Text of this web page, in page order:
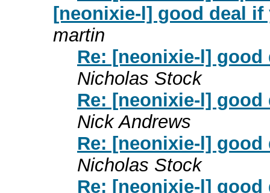
[neonixie-l] good deal
martin
Re: [neonixie-l]
Nicholas Stock
Re: [neonixie-l]
Nick Andrews
Re: [neonixie-l]
Nicholas Stock
Re: [neonixie-l]